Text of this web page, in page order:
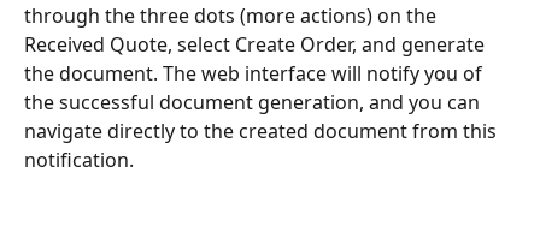
through the three dots (more actions) on the
Received Quote, select Create Order, and generate
the document. The web interface will notify you of
the successful document generation, and you can
navigate directly to the created document from this
notification.